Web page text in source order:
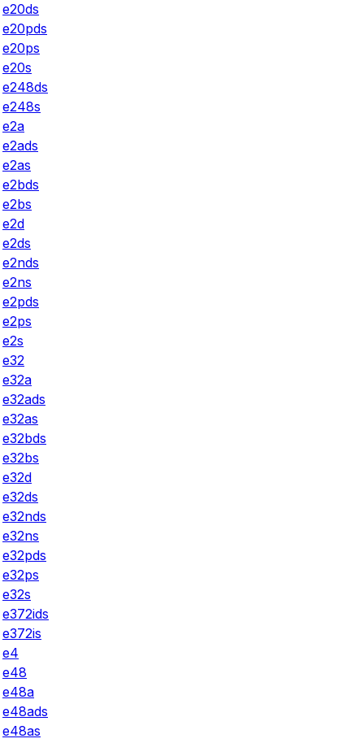
e20ds
e20pds
e20ps
e20s
e248ds
e248s
e2a
e2ads
e2as
e2bds
e2bs
e2d
e2ds
e2nds
e2ns
e2pds
e2ps
e2s
e32
e32a
e32ads
e32as
e32bds
e32bs
e32d
e32ds
e32nds
e32ns
e32pds
e32ps
e32s
e372ids
e372is
e4
e48
e48a
e48ads
e48as